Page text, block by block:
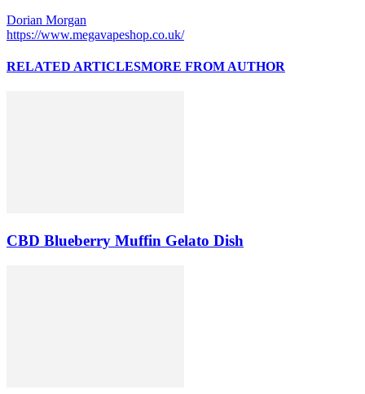
Dorian Morgan
https://www.megavapeshop.co.uk/
RELATED ARTICLESMORE FROM AUTHOR
CBD Blueberry Muffin Gelato Dish